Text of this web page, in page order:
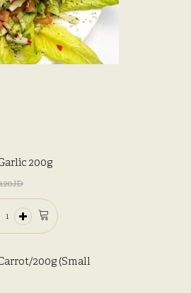
200g
1.20JD
200g (Small